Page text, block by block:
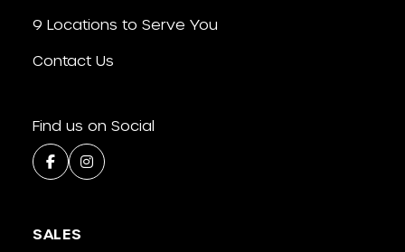
9 Locations to Serve You
Contact Us
Find us on Social
SALES